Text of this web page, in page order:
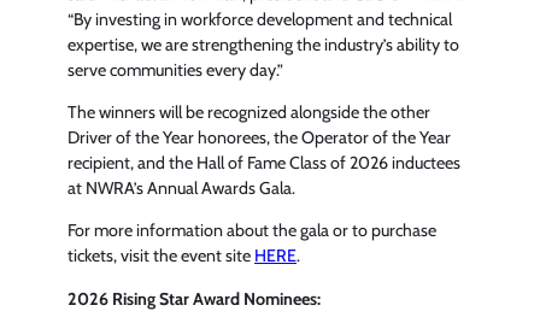
“By investing in workforce development and technical
expertise, we are strengthening the industry’s ability to
serve communities every day.”
The winners will be recognized alongside the other
Driver of the Year honorees, the Operator of the Year
recipient, and the Hall of Fame Class of 2026 inductees
at NWRA’s Annual Awards Gala.
For more information about the gala or to purchase
tickets, visit the event site HERE.
2026 Rising Star Award Nominees: